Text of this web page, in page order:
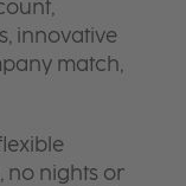
innovative
match,
no nights or